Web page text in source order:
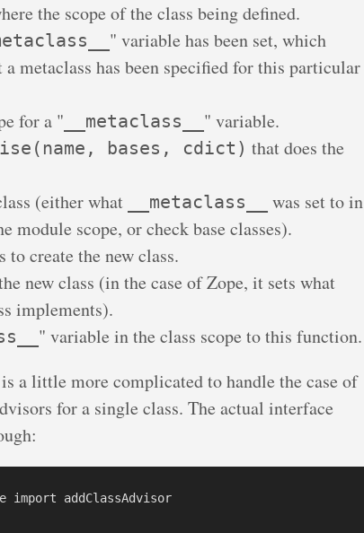
the scope of the class being defined.
" variable has been set, which
metaclass has been specified for this particular
for a " __metaclass__ " variable.
bases, cdict) that does the
(either what
__metaclass__
was set to in
module scope, or check base classes).
to create the new class.
new class (in the case of Zope, it sets what
implements).
" variable in the class scope to this function.
a little more complicated to handle the case of
for a single class. The actual interface
import addClassAdvisor